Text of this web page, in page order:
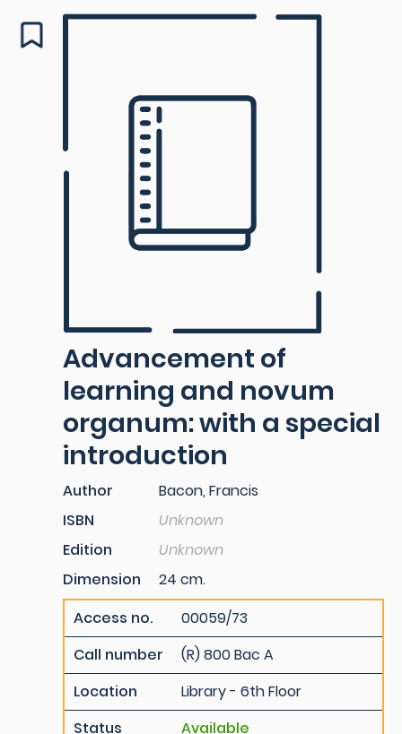
Advancement of
learning and novum
organum: with a special
introduction
Author
Bacon, Francis
ISBN
Unknown
Edition
Unknown
Dimension
24 cm.
Access no.
00059/73
Call number
(R) 800 Bac A
Location
Library - 6th Floor
Status
Available